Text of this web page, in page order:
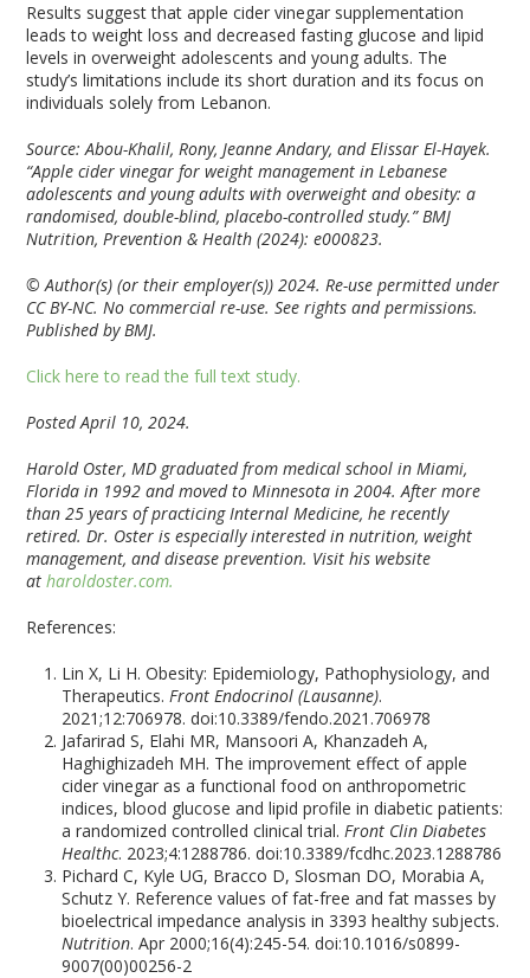
Results suggest that apple cider vinegar supplementation
leads to weight loss and decreased fasting glucose and lipid
levels in overweight adolescents and young adults. The
study’s limitations include its short duration and its focus on
individuals solely from Lebanon.
Source: Abou-Khalil, Rony, Jeanne Andary, and Elissar El-Hayek.
“Apple cider vinegar for weight management in Lebanese
adolescents and young adults with overweight and obesity: a
randomised, double-blind, placebo-controlled study.”BMJ
Nutrition, Prevention & Health (2024): e000823.
© Author(s) (or their employer(s)) 2024. Re-use permitted under
CC BY-NC. No commercial re-use. See rights and permissions.
Published by BMJ.
Click here to read the full text study.
Posted April 10, 2024.
Harold Oster, MD graduated from medical school in Miami,
Florida in 1992 and moved to Minnesota in 2004. After more
than 25 years of practicing Internal Medicine, he recently
retired. Dr. Oster is especially interested in nutrition, weight
management, and disease prevention. Visit his website
atharoldoster.com.
References:
Lin X, Li H. Obesity: Epidemiology, Pathophysiology, and
Therapeutics.Front Endocrinol (Lausanne).
2021;12:706978. doi:10.3389/fendo.2021.706978
Jafarirad S, Elahi MR, Mansoori A, Khanzadeh A,
Haghighizadeh MH. The improvement effect of apple
cider vinegar as a functional food on anthropometric
indices, blood glucose and lipid profile in diabetic patients:
a randomized controlled clinical trial.Front Clin Diabetes
Healthc. 2023;4:1288786. doi:10.3389/fcdhc.2023.1288786
Pichard C, Kyle UG, Bracco D, Slosman DO, Morabia A,
Schutz Y. Reference values of fat-free and fat masses by
bioelectrical impedance analysis in 3393 healthy subjects.
Nutrition. Apr 2000;16(4):245-54. doi:10.1016/s0899-
9007(00)00256-2